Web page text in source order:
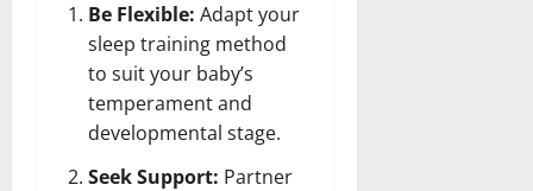
Be Flexible: Adapt your
sleep training method
to suit your baby’s
temperament and
developmental stage.
Seek Support: Partner